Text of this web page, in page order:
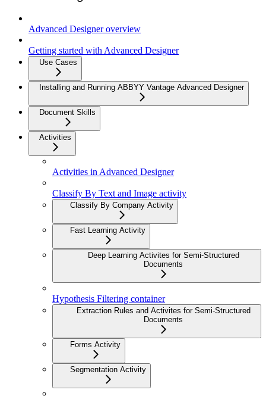
Advanced Designer overview
Getting started with Advanced Designer
Use Cases
Installing and Running ABBYY Vantage Advanced Designer
Document Skills
Activities
Activities in Advanced Designer
Classify By Text and Image activity
Classify By Company Activity
Fast Learning Activity
Deep Learning Activites for Semi-Structured
Documents
Hypothesis Filtering container
Extraction Rules and Activites for Semi-Structured
Documents
Forms Activity
Segmentation Activity